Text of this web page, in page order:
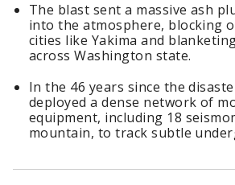
The blast sent a massive ash
into the atmosphere, blocking
cities like Yakima and
across Washington state.
In the 46 years since the
deployed a dense network of
equipment, including 18
mountain, to track subtle